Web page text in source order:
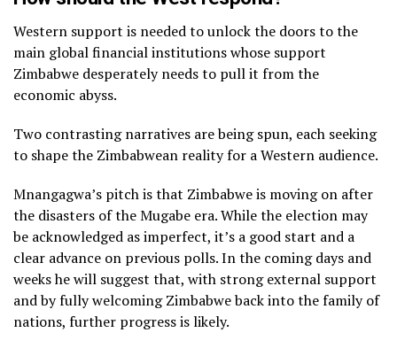
Western support is needed to unlock the doors to the
main global financial institutions whose support
Zimbabwe desperately needs to pull it from the
economic abyss.
Two contrasting narratives are being spun, each seeking
to shape the Zimbabwean reality for a Western audience.
Mnangagwa’s pitch is that Zimbabwe is moving on after
the disasters of the Mugabe era. While the election may
be acknowledged as imperfect, it’s a good start and a
clear advance on previous polls. In the coming days and
weeks he will suggest that, with strong external support
and by fully welcoming Zimbabwe back into the family of
nations, further progress is likely.